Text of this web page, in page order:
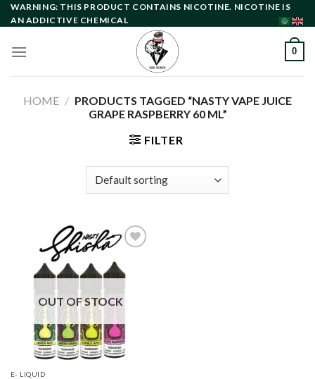
Skip
to
WARNING: THIS PRODUCT CONTAINS NICOTINE. NICOTINE IS
AN ADDICTIVE CHEMICAL
0
HOME / PRODUCTS TAGGED “NASTY VAPE JUICE
GRAPE RASPBERRY 60 ML”
FILTER
wishlist
OUT OF STOCK
E- LIQUID